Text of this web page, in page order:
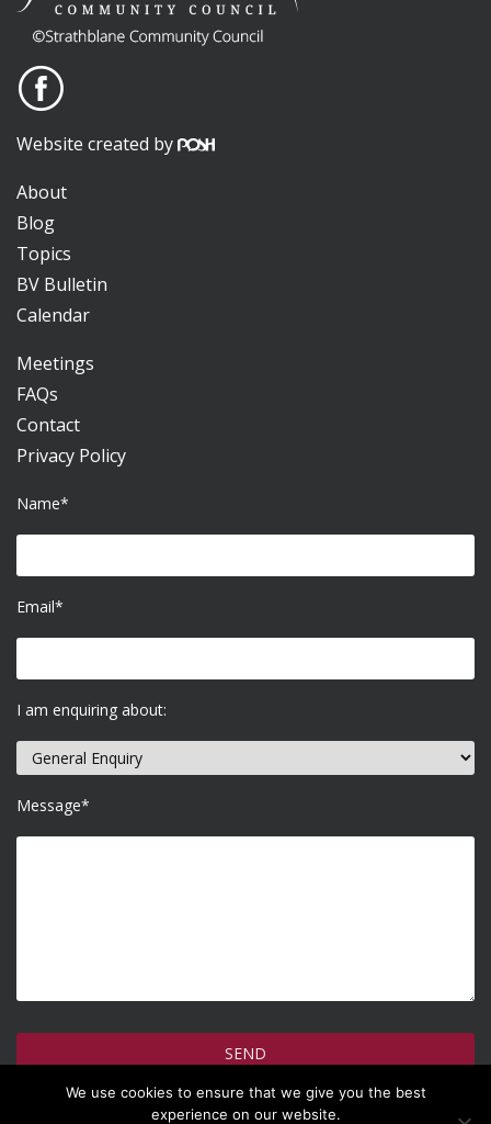
Website created by
About
Blog
Topics
BV Bulletin
Calendar
Meetings
FAQs
Contact
Privacy Policy
Name*
Email*
I am enquiring about:
Message*
How do we use your information >
We use cookies to ensure that we give you the best
experience on our website.